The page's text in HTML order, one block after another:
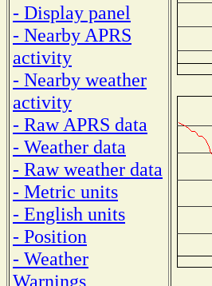
- Display panel
- Nearby APRS
activity
- Nearby weather
activity
- Raw APRS data
- Weather data
- Raw weather data
- Metric units
- English units
- Position
- Weather
Warnings